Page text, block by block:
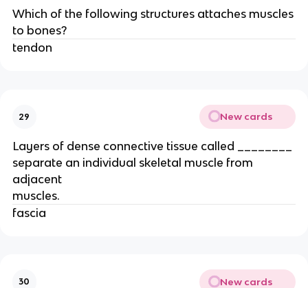
Which of the following structures attaches muscles
to bones?
tendon
29 New cards
Layers of dense connective tissue called ________
separate an individual skeletal muscle from
adjacent
muscles.
fascia
30 New cards